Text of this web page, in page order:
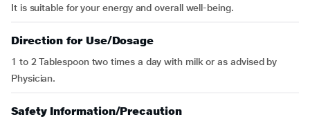
It is suitable for your energy and overall well-being.
Direction for Use/Dosage
1 to 2 Tablespoon two times a day with milk or as advised by
Physician.
Safety Information/Precaution